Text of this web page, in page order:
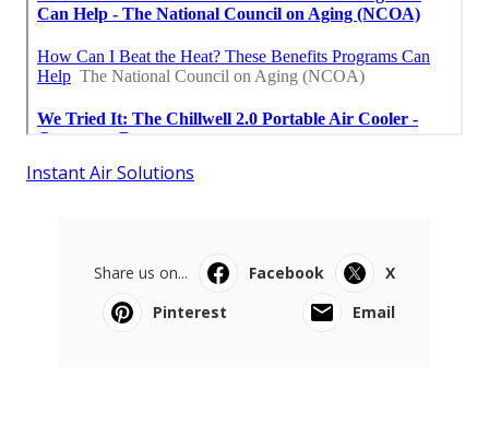
Instant Air Solutions
Share us on... Facebook
X
Pinterest
Email